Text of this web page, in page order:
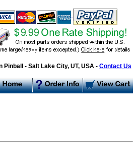
Pinball - Salt Lake City, UT, USA - Contact Us